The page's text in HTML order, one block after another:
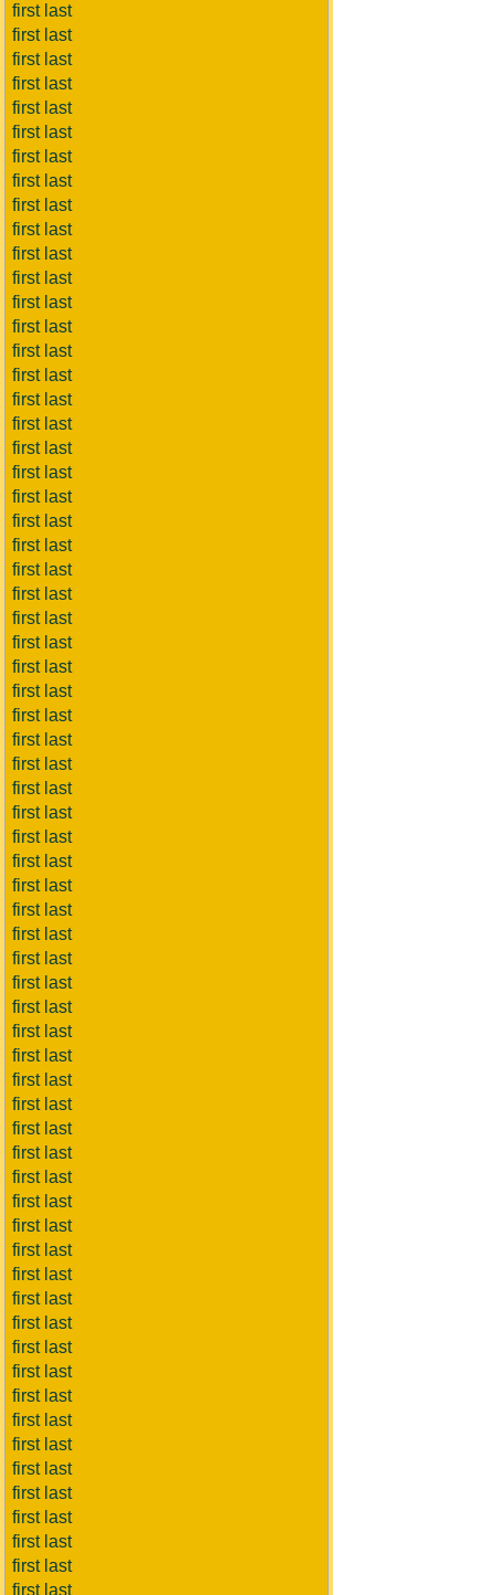
first last
first last
first last
first last
first last
first last
first last
first last
first last
first last
first last
first last
first last
first last
first last
first last
first last
first last
first last
first last
first last
first last
first last
first last
first last
first last
first last
first last
first last
first last
first last
first last
first last
first last
first last
first last
first last
first last
first last
first last
first last
first last
first last
first last
first last
first last
first last
first last
first last
first last
first last
first last
first last
first last
first last
first last
first last
first last
first last
first last
first last
first last
first last
first last
first last
first last